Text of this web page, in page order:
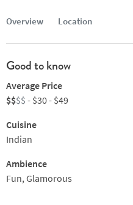
Overview Location
Good to know
Average Price
$$$$ - $30 - $49
Cuisine
Indian
Ambience
Fun, Glamorous